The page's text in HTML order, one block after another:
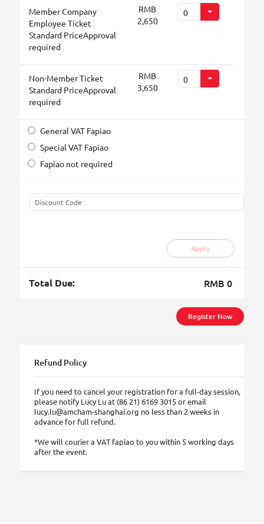
Member Company
Employee Ticket
Standard PriceApproval
required
RMB
2,650
Non-Member Ticket
Standard PriceApproval
required
RMB
3,650
General VAT Fapiao
Special VAT Fapiao
Fapiao not required
Apply
Total Due: RMB 0
Register Now
Refund Policy
If you need to cancel your registration for a full-day session,
please notify Lucy Lu at (86 21) 6169 3015 or email
lucy.lu@amcham-shanghai.org no less than 2 weeks in
advance for full refund.
*We will courier a VAT fapiao to you within 5 working days
after the event.